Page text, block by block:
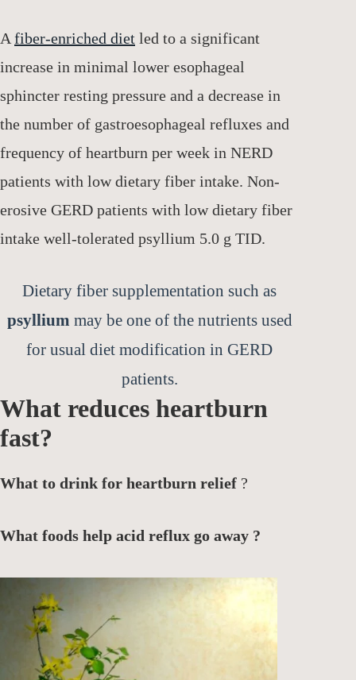
Afiber-enriched diet led to a significant
increase in minimal lower esophageal
sphincter resting pressure and a decrease in
the number of gastroesophageal refluxes and
frequency of heartburn per week in NERD
patients with low dietary fiber intake. Non-
erosive GERD patients with low dietary fiber
intake well-tolerated psyllium 5.0 g TID.
Dietary fiber supplementation such as
psyllium may be one of the nutrients used
for usual diet modification in GERD
patients.
What reduces heartburn
fast?
What to drink for heartburn relief ?
What foods help acid reflux go away ?